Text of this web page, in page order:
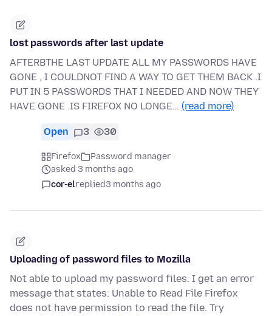
lost passwords after last update
AFTERBTHE LAST UPDATE ALL MY PASSWORDS HAVE
GONE , I COULDNOT FIND A WAY TO GET THEM BACK .I
PUT IN 5 PASSWORDS THAT I NEEDED AND NOW THEY
HAVE GONE .IS FIREFOX NO LONGE… (read more)
Open 3 30
Firefox
Password manager
asked 3 months ago
cor-elreplied3 months ago
Uploading of password files to Mozilla
Not able to upload my password files. I get an error
message that states: Unable to Read File Firefox
does not have permission to read the file. Try